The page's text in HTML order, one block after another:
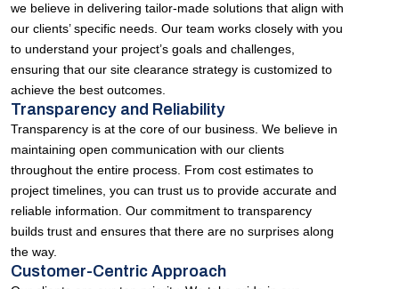
we believe in delivering tailor-made solutions that align with
our clients’ specific needs. Our team works closely with you
to understand your project’s goals and challenges,
ensuring that our site clearance strategy is customized to
achieve the best outcomes.
Transparency and Reliability
Transparency is at the core of our business. We believe in
maintaining open communication with our clients
throughout the entire process. From cost estimates to
project timelines, you can trust us to provide accurate and
reliable information. Our commitment to transparency
builds trust and ensures that there are no surprises along
the way.
Customer-Centric Approach